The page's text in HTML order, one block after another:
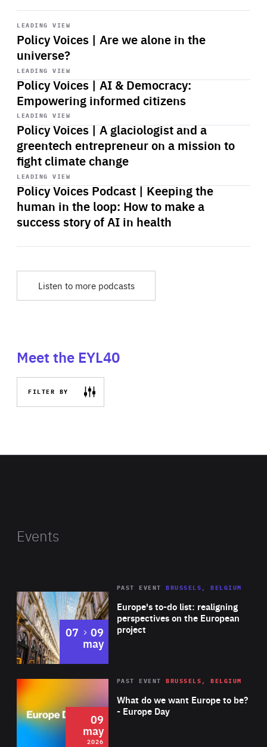
LEADING VIEW
Policy Voices | Are we alone in the
universe?
Start
playback
LEADING VIEW
Policy Voices | AI & Democracy:
Empowering informed citizens
Start
playback
LEADING VIEW
Policy Voices | A glaciologist and a
greentech entrepreneur on a mission to
fight climate change
Start
playback
LEADING VIEW
Policy Voices Podcast | Keeping the
human in the loop: How to make a
success story of AI in health
Start
playback
Listen to more podcasts
Meet the EYL40
FILTER BY
Events
Europe's to-do list: realigning
perspectives on the European
project
PAST EVENT BRUSSELS, BELGIUM
07 to
09
may
2026 Area
of
Expertise
What do we want Europe to be?
- Europe Day
PAST EVENT BRUSSELS, BELGIUM
09
may
2026